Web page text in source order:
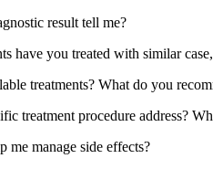
result tell me?
have you treated with similar
treatments? What do you
treatment procedure address?
manage side effects?